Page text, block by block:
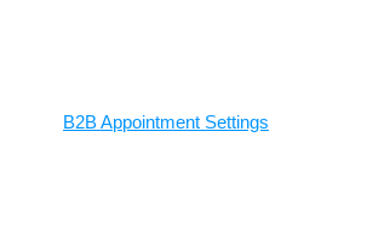
B2B Appointment Settings